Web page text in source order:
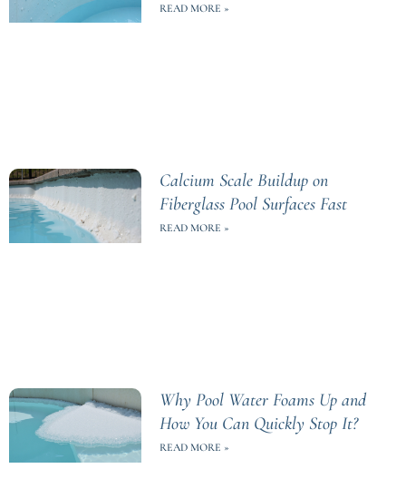
READ MORE »
Calcium Scale Buildup on
Fiberglass Pool Surfaces Fast
READ MORE »
Why Pool Water Foams Up and
How You Can Quickly Stop It?
READ MORE »